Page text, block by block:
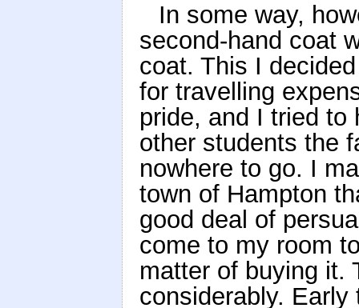
In some way,
second-hand coat
coat. This I
for travelling
pride, and I tried to
other students the
nowhere to go. I
town of Hampton
good deal of
come to my room
matter of buying it.
considerably.